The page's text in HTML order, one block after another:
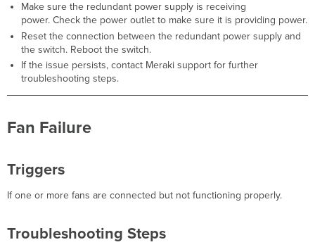
Ethernet
Collisions
Detected
Troubleshooting
Detected
Troubleshooting
Steps
Jabbers
Triggers
Make sure the redundant power supply is receiving
power. Check the power outlet to make sure it is providing power.
Reset the connection between the redundant power supply and
the switch. Reboot the switch.
If the issue persists, contact Meraki support for further
troubleshooting steps.
Fan Failure
Triggers
If one or more fans are connected but not functioning properly.
Troubleshooting Steps